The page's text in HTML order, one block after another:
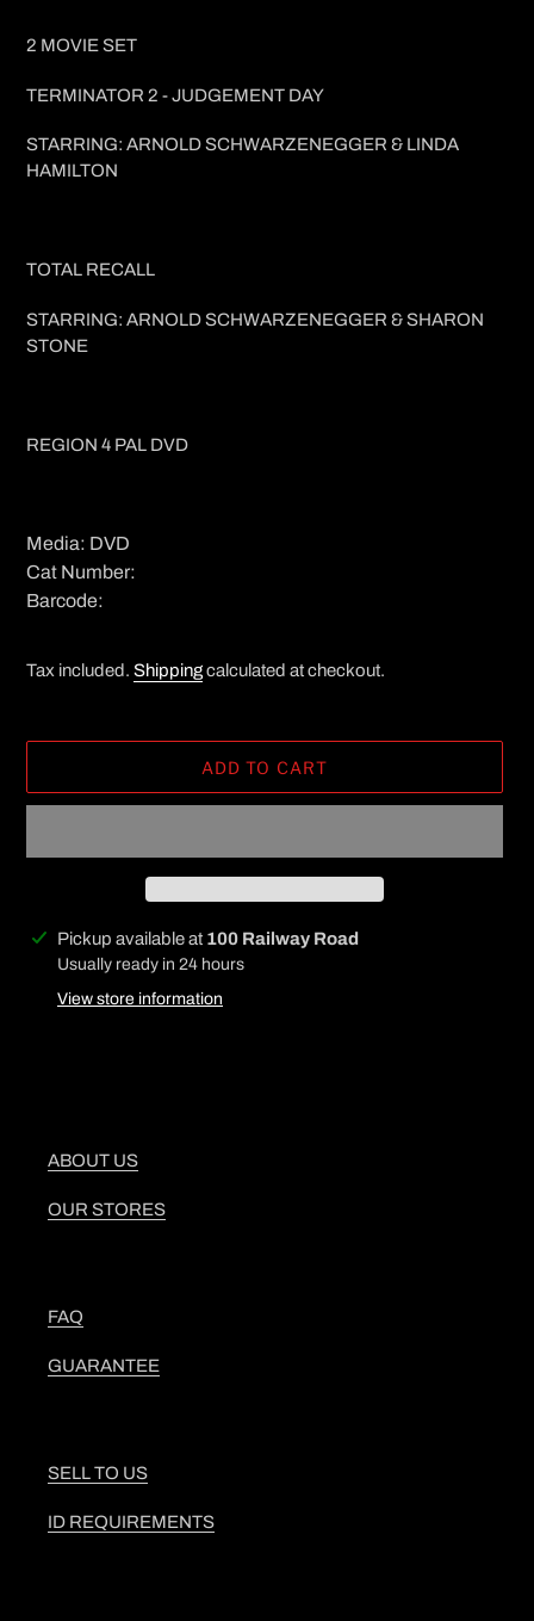
2 MOVIE SET
TERMINATOR 2 - JUDGEMENT DAY
STARRING: ARNOLD SCHWARZENEGGER & LINDA
HAMILTON
TOTAL RECALL
STARRING: ARNOLD SCHWARZENEGGER & SHARON
STONE
REGION 4 PAL DVD
Media: DVD
Cat Number:
Barcode:
Tax included. Shippingcalculated at checkout.
ADD TO CART
Adding
product
Pickup available at 100 Railway Road
Usually ready in 24 hours
View store information
ABOUT US
OUR STORES
FAQ
GUARANTEE
SELL TO US
ID REQUIREMENTS